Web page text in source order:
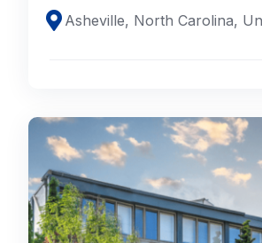
Asheville, North Carolina,